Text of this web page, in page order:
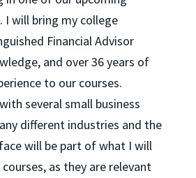
I will bring my college
Financial Advisor
and over 36 years of
to our courses.
several small business
different industries and the
will be part of what I will
as they are relevant